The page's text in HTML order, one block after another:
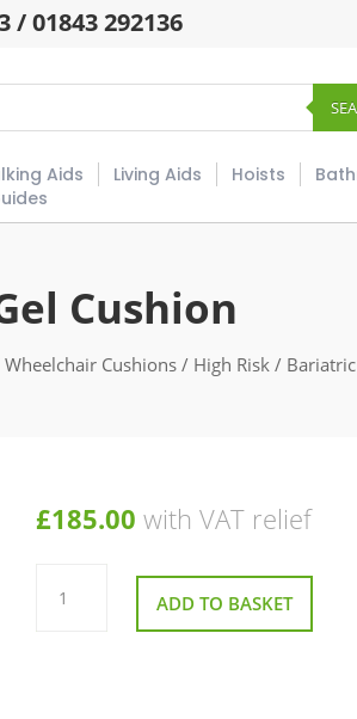
/ 01843 292136
Aids Living Aids Hoists
Cushion
Wheelchair Cushions/ High Risk/ Bariatric
£185.00 with VAT relief
Bariatric
Gel
Cushion ADD TO BASKET